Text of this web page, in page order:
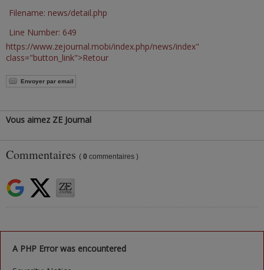
Filename: news/detail.php
Line Number: 649
https://www.zejournal.mobi/index.php/news/index"
class="button_link">Retour
Envoyer par email
Vous aimez ZE Journal
Commentaires ( 0 commentaires )
A PHP Error was encountered